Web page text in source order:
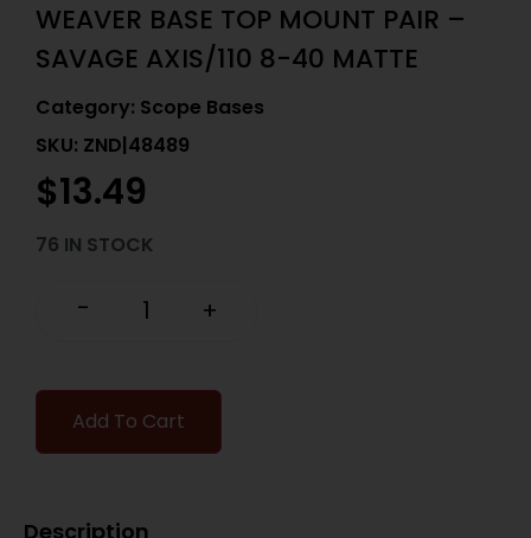
WEAVER BASE TOP MOUNT PAIR –
SAVAGE AXIS/110 8-40 MATTE
Category: Scope Bases
SKU: ZND|48489
$13.49
76 IN STOCK
- +
Add To Cart
Description